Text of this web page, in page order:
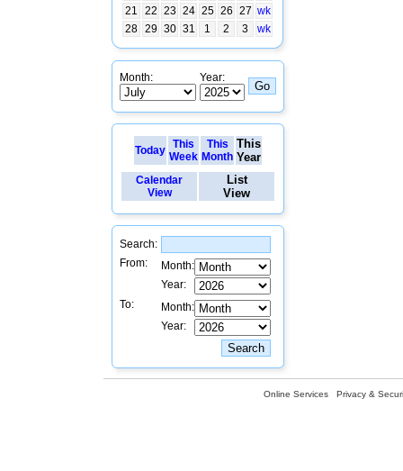
21
22 23 24 25 26 27 wk
28 29 30 31 1 2 3 wk
Month: Year:
Today This
Week
This
Month
This
Year
Calendar
View
List
View
Search:
From:
Month:
Year:
To:
Month:
Year:
Online Services Privacy &